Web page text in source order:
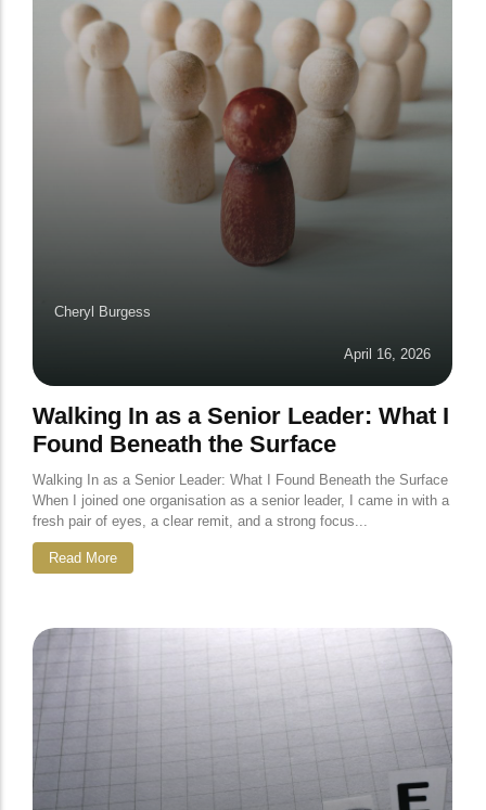
Cheryl Burgess
April 16, 2026
Walking In as a Senior Leader: What I
Found Beneath the Surface
Walking In as a Senior Leader: What I Found Beneath the Surface
When I joined one organisation as a senior leader, I came in with a
fresh pair of eyes, a clear remit, and a strong focus...
Read More